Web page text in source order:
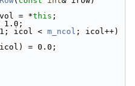
= *this ;
icol < m_ncol ; icol++)
= 0.0;